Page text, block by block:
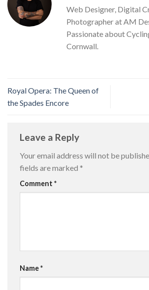
Web Designer, Digital
Photographer at AM
Passionate about
Cornwall.
Royal Opera: The Queen of
the Spades Encore
Leave a Reply
Your email address will not be
fields are marked *
Comment *
Name*